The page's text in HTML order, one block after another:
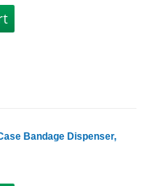
Bandage Dispenser,